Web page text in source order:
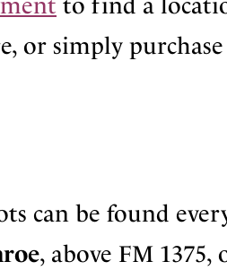
or simply
can be found
, above FM